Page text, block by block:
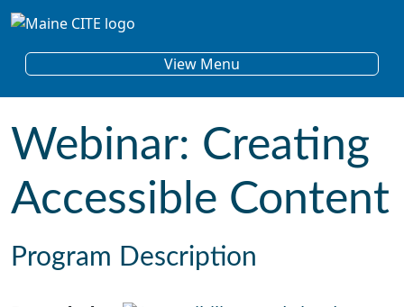
Skip to content
Main Navigation View Menu
Webinar: Creating
Accessible Content
Program Description